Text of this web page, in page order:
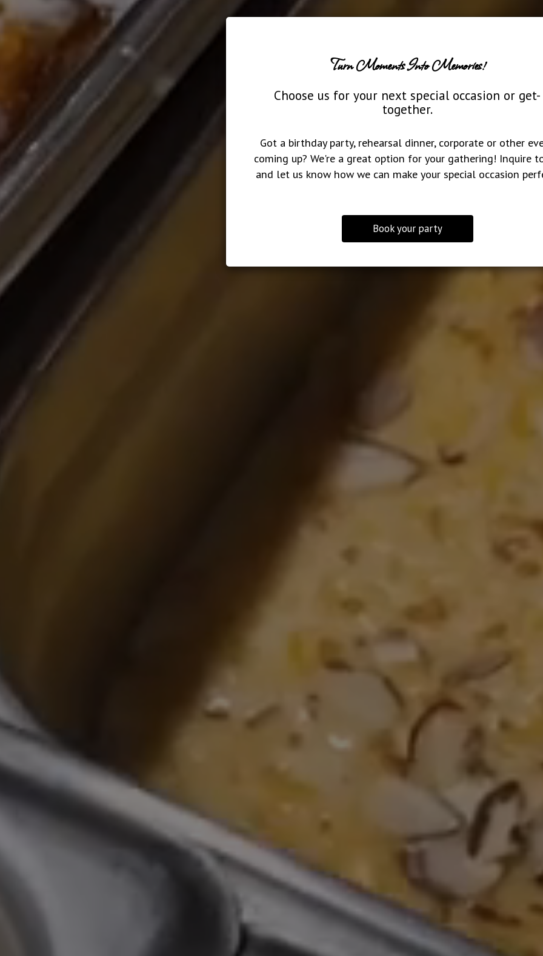
Turn Moments Into Memories!
Choose us for your next special occasion or get-
together.
Got a birthday party, rehearsal dinner, corporate or other
coming up? We're a great option for your gathering! Inquire
and let us know how we can make your special occasion
Book your party